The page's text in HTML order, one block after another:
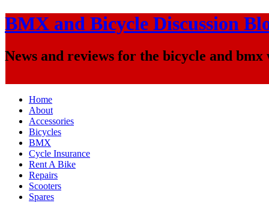
BMX and Bicycle Discussion
News and reviews for the bicycle and bmx
Home
About
Accessories
Bicycles
BMX
Cycle Insurance
Rent A Bike
Repairs
Scooters
Spares